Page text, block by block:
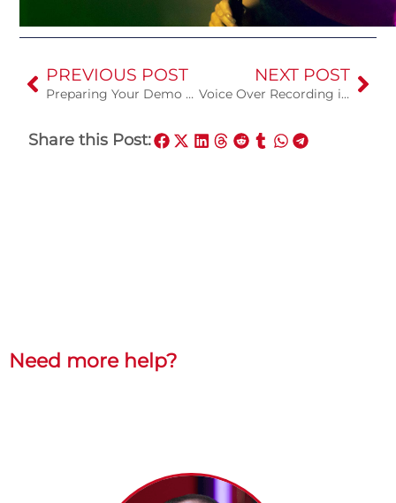
PREVIOUS POST
Preparing Your Demo Song for the Recording Studio
NEXT POST
Voice Over Recording in a Studio
Share this Post:
Need more help?